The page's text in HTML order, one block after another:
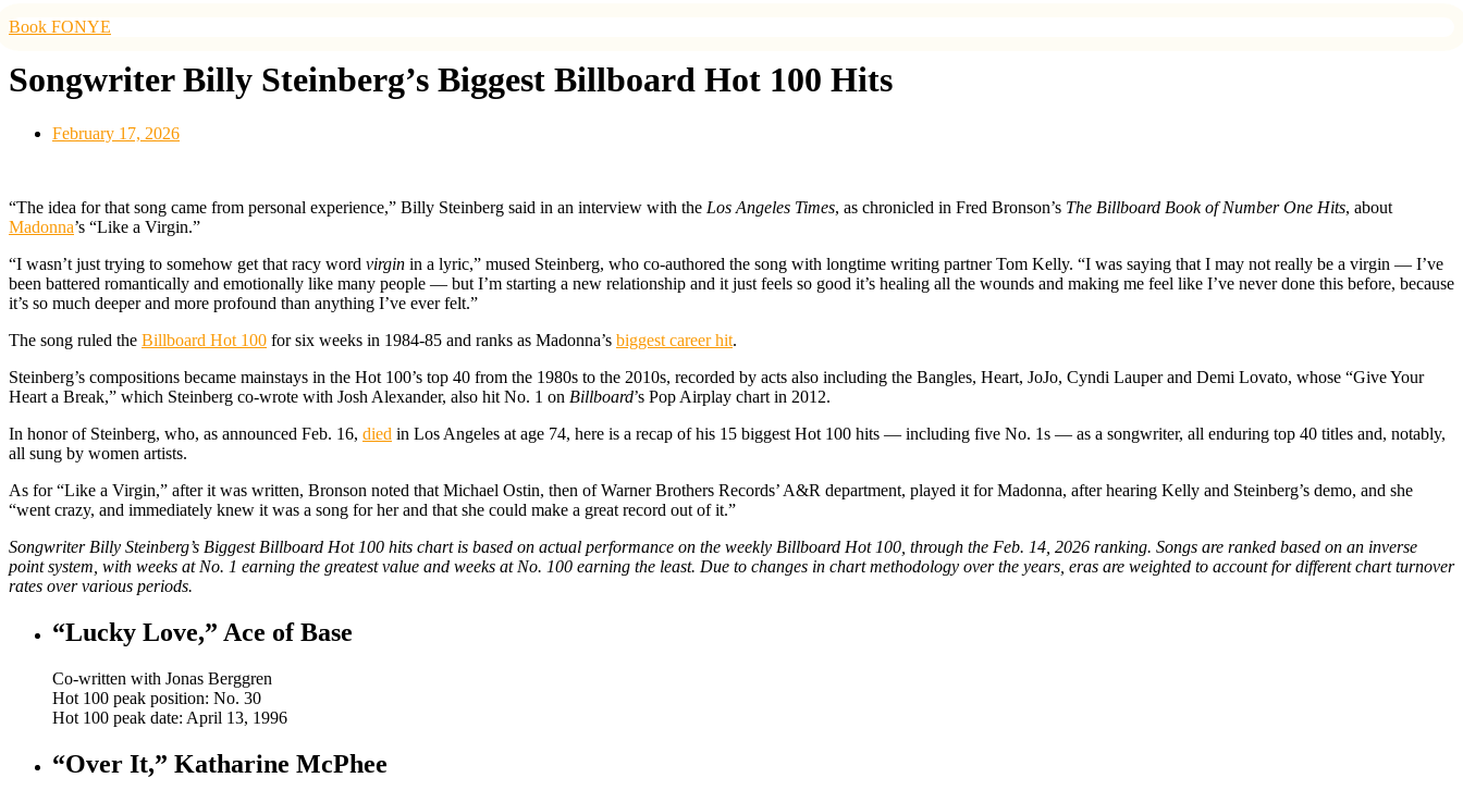
Book FONYE
Songwriter Billy Steinberg’s Biggest Billboard Hot 100 Hits
February 17, 2026
“The idea for that song came from personal experience,” Billy Steinberg said in an interview with the Los Angeles Times, as chronicled in Fred Bronson’s The Billboard Book of Number One Hits, about
Madonna’s “Like a Virgin.”
“I wasn’t just trying to somehow get that racy word virgin in a lyric,” mused Steinberg, who co-authored the song with longtime writing partner Tom Kelly. “I was saying that I may not really be a virgin — I’ve
been battered romantically and emotionally like many people — but I’m starting a new relationship and it just feels so good it’s healing all the wounds and making me feel like I’ve never done this before, because
it’s so much deeper and more profound than anything I’ve ever felt.”
The song ruled the Billboard Hot 100 for six weeks in 1984-85 and ranks as Madonna’s biggest career hit.
Steinberg’s compositions became mainstays in the Hot 100’s top 40 from the 1980s to the 2010s, recorded by acts also including the Bangles, Heart, JoJo, Cyndi Lauper and Demi Lovato, whose “Give Your
Heart a Break,” which Steinberg co-wrote with Josh Alexander, also hit No. 1 on Billboard’s Pop Airplay chart in 2012.
In honor of Steinberg, who, as announced Feb. 16, died in Los Angeles at age 74, here is a recap of his 15 biggest Hot 100 hits — including five No. 1s — as a songwriter, all enduring top 40 titles and, notably,
all sung by women artists.
As for “Like a Virgin,” after it was written, Bronson noted that Michael Ostin, then of Warner Brothers Records’ A&R department, played it for Madonna, after hearing Kelly and Steinberg’s demo, and she
“went crazy, and immediately knew it was a song for her and that she could make a great record out of it.”
Songwriter Billy Steinberg’s Biggest Billboard Hot 100 hits chart is based on actual performance on the weekly Billboard Hot 100, through the Feb. 14, 2026 ranking. Songs are ranked based on an inverse
point system, with weeks at No. 1 earning the greatest value and weeks at No. 100 earning the least. Due to changes in chart methodology over the years, eras are weighted to account for different chart turnover
rates over various periods.
“Lucky Love,” Ace of Base
Co-written with Jonas Berggren
Hot 100 peak position: No. 30
Hot 100 peak date: April 13, 1996
“Over It,” Katharine McPhee